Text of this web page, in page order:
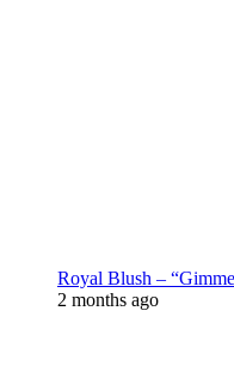
Royal Blush –
2 months ago